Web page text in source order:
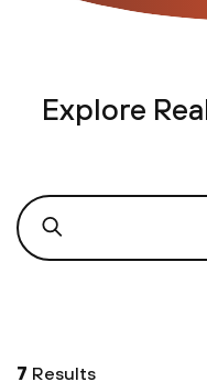
Explore
7 Results